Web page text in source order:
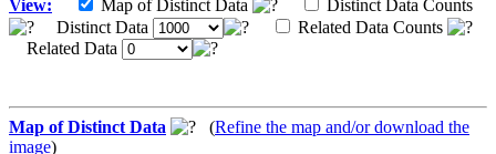
View: Map of Distinct Data
Distinct Data Counts
Distinct Data
Related Data Counts
Related Data
Map of Distinct Data (Refine the map and/or download the
image)